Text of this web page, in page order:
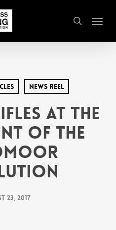
search
Menu
News Reel
at the
of the
23, 2017